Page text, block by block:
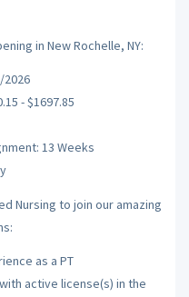
in New Rochelle, NY:
- $1697.85
13 Weeks
Nursing to join our amazing
as a PT
active license(s) in the